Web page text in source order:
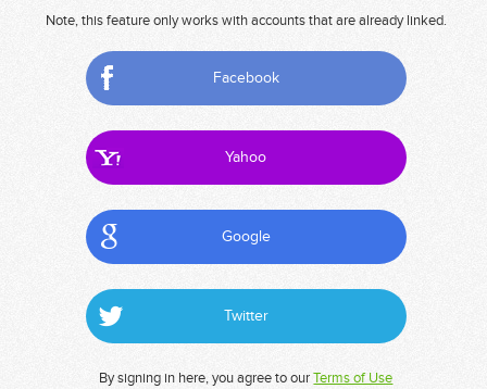
Note, this feature only works with accounts that are already linked.
Facebook
Yahoo
Google
Twitter
By signing in here, you agree to ourTerms of Use